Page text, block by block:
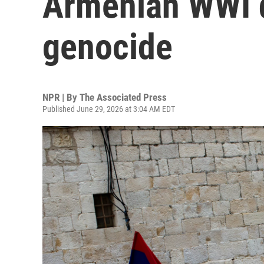
genocide
NPR | By The Associated Press
Published June 29, 2026 at 3:04 AM EDT